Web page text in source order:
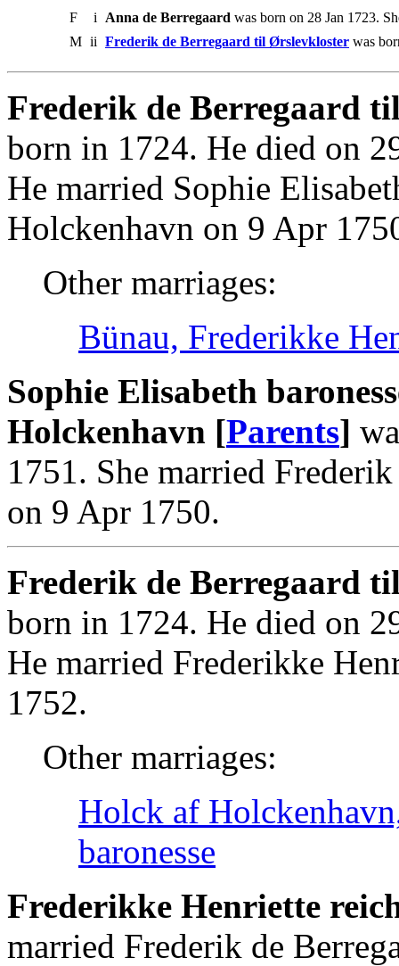
F i Anna de Berregaard was born on 28 Jan 1723.
M ii Frederik de Berregaard til Ørslevkloster was
Frederik de Berregaard
born in 1724. He died on
He married Sophie
Holckenhavn on 9 Apr
Other marriages:
Bünau, Frederikke
Sophie Elisabeth
Holckenhavn [Parents]
1751. She married
on 9 Apr 1750.
Frederik de Berregaard
born in 1724. He died on
He married Frederikke
1752.
Other marriages:
Holck af
baronesse
Frederikke Henriette
married Frederik de